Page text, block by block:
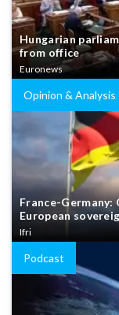
Hungarian
from office
Euronews
Opinion & Analysis
France-
European
Ifri
Podcast